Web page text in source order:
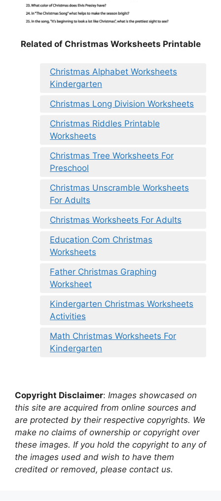
Related of Christmas Worksheets Printable
Christmas Alphabet Worksheets
Kindergarten
Christmas Long Division Worksheets
Christmas Riddles Printable
Worksheets
Christmas Tree Worksheets For
Preschool
Christmas Unscramble Worksheets
For Adults
Christmas Worksheets For Adults
Education Com Christmas
Worksheets
Father Christmas Graphing
Worksheet
Kindergarten Christmas Worksheets
Activities
Math Christmas Worksheets For
Kindergarten
Copyright Disclaimer: Images showcased on
this site are acquired from online sources and
are protected by their respective copyrights. We
make no claims of ownership or copyright over
these images. If you hold the copyright to any of
the images used and wish to have them
credited or removed, please contact us.